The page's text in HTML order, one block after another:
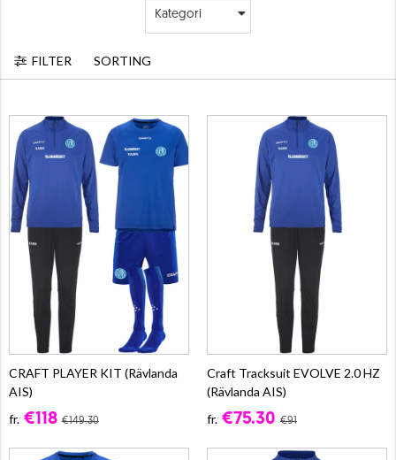
Kategori
FILTER SORTING
CRAFT PLAYER KIT (Rävlanda
AIS)
fr. €118 €149.30
Craft Tracksuit EVOLVE 2.0 HZ
(Rävlanda AIS)
fr. €75.30 €91